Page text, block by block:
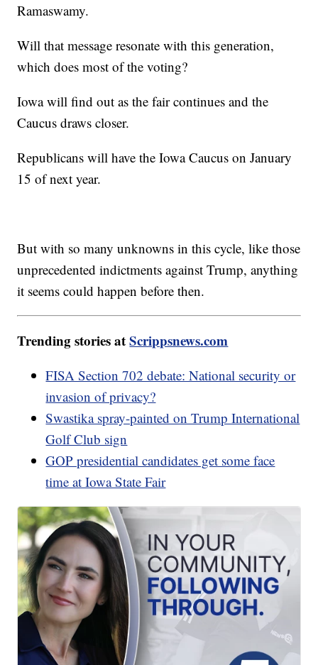
Ramaswamy.
Will that message resonate with this generation,
which does most of the voting?
Iowa will find out as the fair continues and the
Caucus draws closer.
Republicans will have the Iowa Caucus on January
15 of next year.
But with so many unknowns in this cycle, like those
unprecedented indictments against Trump, anything
it seems could happen before then.
Trending stories atScrippsnews.com
FISA Section 702 debate: National security or
invasion of privacy?
Swastika spray-painted on Trump International
Golf Club sign
GOP presidential candidates get some face
time at Iowa State Fair